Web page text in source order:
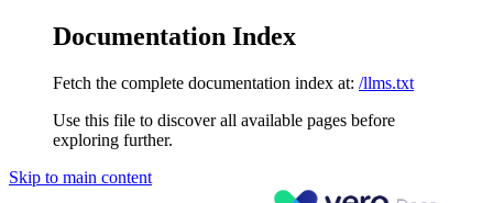
Documentation Index
Fetch the complete documentation index at: /llms.txt
Use this file to discover all available pages before
exploring further.
Skip to main content